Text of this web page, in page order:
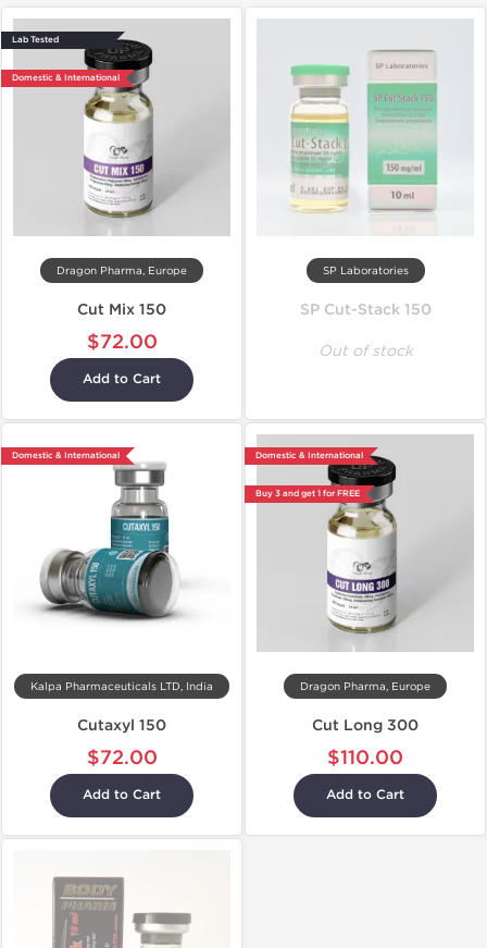
Lab Tested
Domestic & International
Dragon Pharma, Europe
Cut Mix 150
$72.00
Add to Cart
SP Laboratories
SP Cut-Stack 150
Out of stock
Domestic & International
Kalpa Pharmaceuticals LTD, India
Cutaxyl 150
$72.00
Add to Cart
Domestic & International
Buy 3 and get 1 for FREE
Dragon Pharma, Europe
Cut Long 300
$110.00
Add to Cart